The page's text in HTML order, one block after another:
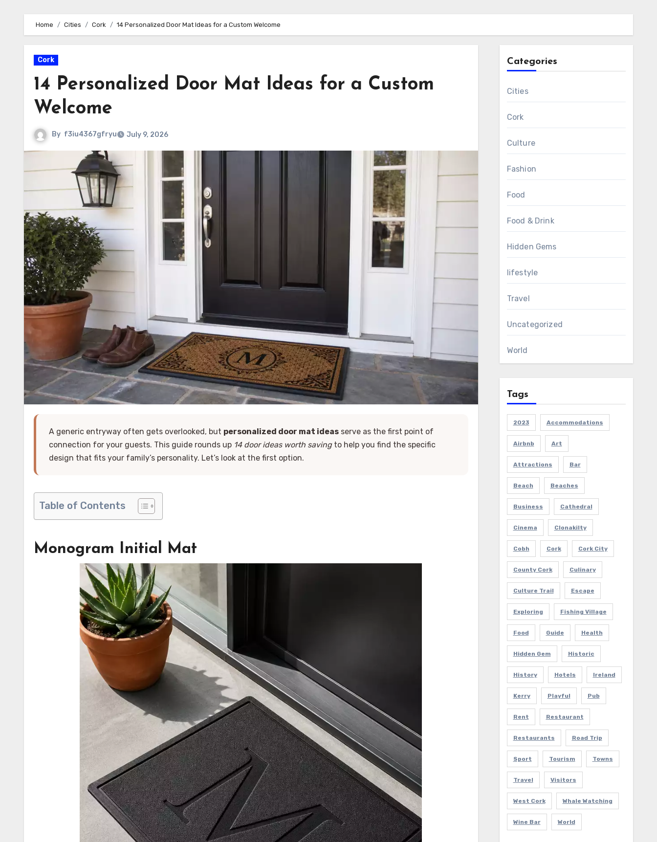
Home Cities Cork 14 Personalized Door Mat Ideas for a Custom Welcome
Cork
14 Personalized Door Mat Ideas for a Custom
Welcome
By f3iu4367gfryu July 9, 2026
A generic entryway often gets overlooked, but personalized door mat ideas serve as the first point of
connection for your guests. This guide rounds up 14 door ideas worth savingto help you find the specific
design that fits your family’s personality. Let’s look at the first option.
Table of Contents
Monogram Initial Mat
Categories
Cities
Cork
Culture
Fashion
Food
Food & Drink
Hidden Gems
lifestyle
Travel
Uncategorized
World
Tags
2023 Accommodations
Airbnb Art
Attractions Bar
Beach Beaches
Business Cathedral
Cinema Clonakilty
Cobh Cork Cork City
County Cork Culinary
Culture Trail Escape
Exploring Fishing Village
Food Guide Health
Hidden Gem Historic
History Hotels Ireland
Kerry Playful Pub
Rent Restaurant
Restaurants Road Trip
Sport Tourism Towns
Travel Visitors
West Cork Whale Watching
Wine Bar World